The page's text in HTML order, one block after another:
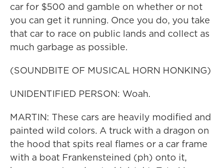
car for $500 and gamble on whether or not
you can get it running. Once you do, you take
that car to race on public lands and collect as
much garbage as possible.
(SOUNDBITE OF MUSICAL HORN HONKING)
UNIDENTIFIED PERSON: Woah.
MARTIN: These cars are heavily modified and
painted wild colors. A truck with a dragon on
the hood that spits real flames or a car frame
with a boat Frankensteined (ph) onto it,